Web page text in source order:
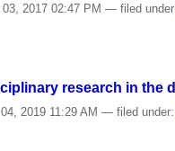
03, 2017 02:47 PM— filed
research in the
2019 11:29 AM— filed